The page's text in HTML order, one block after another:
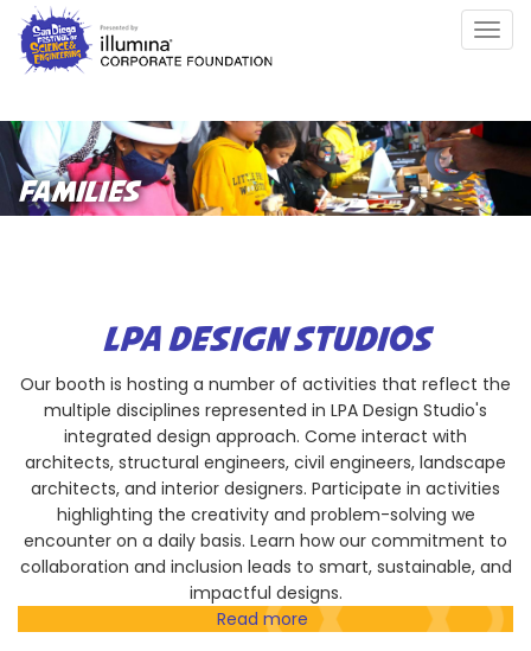
Skip
main
FAMILIES
LPA DESIGN STUDIOS
Our booth is hosting a number of activities that reflect the
multiple disciplines represented in LPA Design Studio's
integrated design approach. Come interact with
architects, structural engineers, civil engineers, landscape
architects, and interior designers. Participate in activities
highlighting the creativity and problem-solving we
encounter on a daily basis. Learn how our commitment to
collaboration and inclusion leads to smart, sustainable, and
impactful designs.
Read more about